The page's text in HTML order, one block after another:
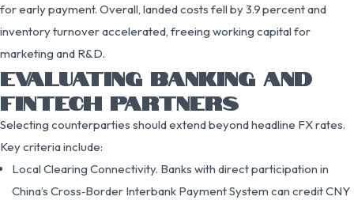
for early payment. Overall, landed costs fell by 3.9 percent and
inventory turnover accelerated, freeing working capital for
marketing and R&D.
EVALUATING BANKING AND
FINTECH PARTNERS
Selecting counterparties should extend beyond headline FX rates.
Key criteria include:
Local Clearing Connectivity. Banks with direct participation in
China’s Cross‑Border Interbank Payment System can credit CNY